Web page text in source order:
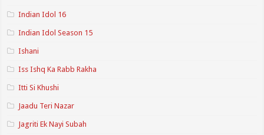
Indian Idol 16
Indian Idol Season 15
Ishani
Iss Ishq Ka Rabb Rakha
Itti Si Khushi
Jaadu Teri Nazar
Jagriti Ek Nayi Subah